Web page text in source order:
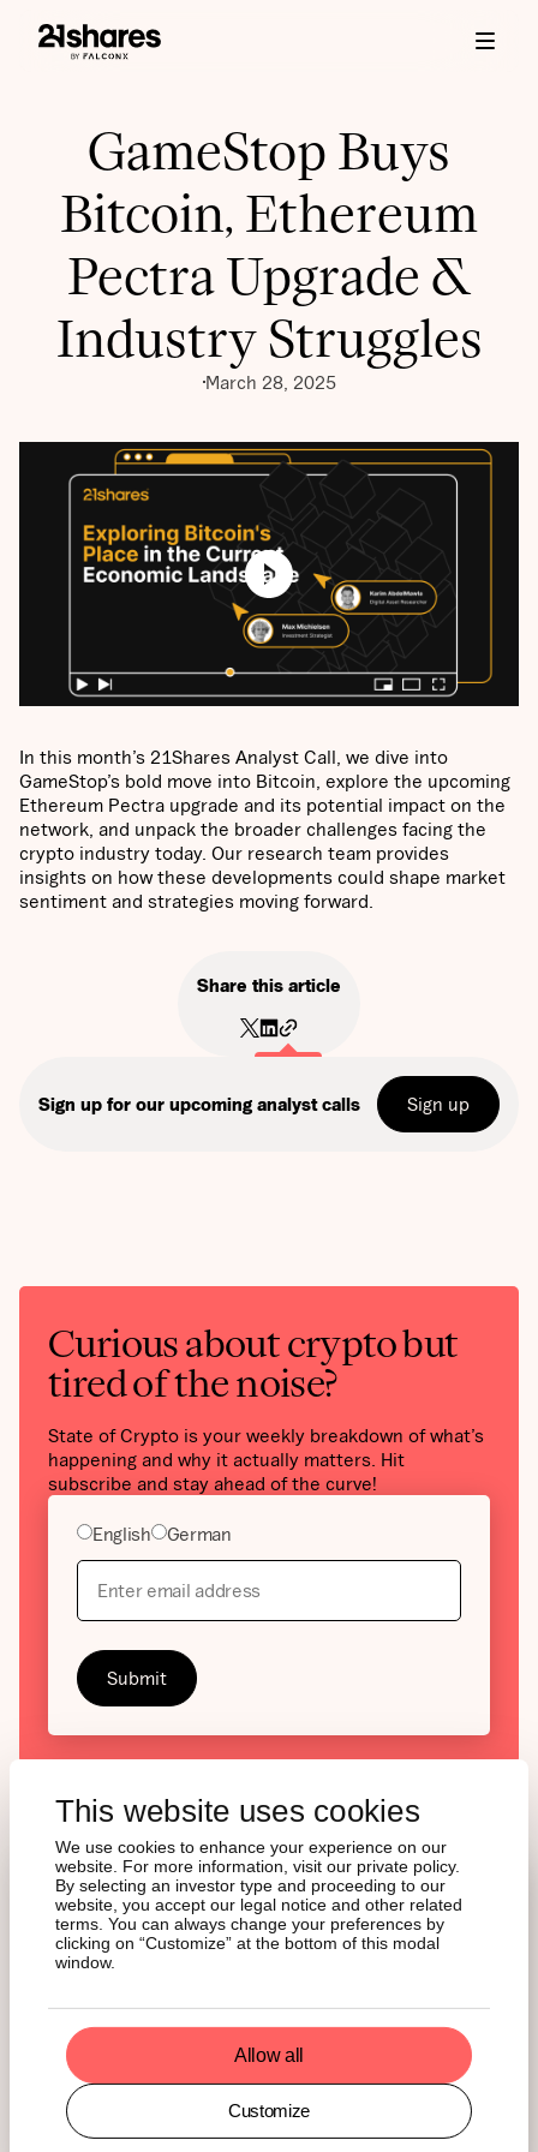
This website uses cookies
We use cookies to enhance your experience on our
website. For more information, visit our private policy.
By selecting an investor type and proceeding to our
website, you accept our legal notice and other related
terms. You can always change your preferences by
clicking on “Customize” at the bottom of this modal
window.
Allow all
Customize
GameStop Buys
Bitcoin, Ethereum
Pectra Upgrade &
Industry Struggles
March 28, 2025
In this month’s 21Shares Analyst Call, we dive into
GameStop’s bold move into Bitcoin, explore the upcoming
Ethereum Pectra upgrade and its potential impact on the
network, and unpack the broader challenges facing the
crypto industry today. Our research team provides
insights on how these developments could shape market
sentiment and strategies moving forward.
Share this article
Sign up for our upcoming analyst calls Sign up
Curious about crypto but
tired of the noise?
State of Crypto is your weekly breakdown of what’s
happening and why it actually matters. Hit
subscribe and stay ahead of the curve!
English German
LATEST INSIGHTS
deepen your insight with Monthly Reviews.